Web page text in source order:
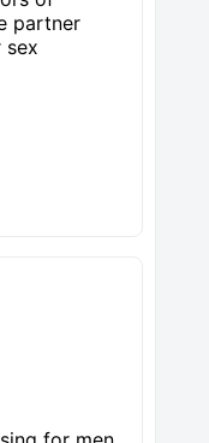
partner
sex